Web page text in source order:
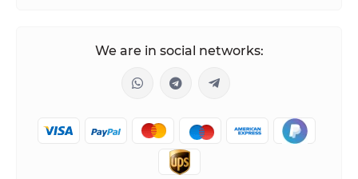
We are in social networks: